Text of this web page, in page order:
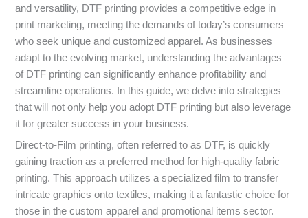
and versatility, DTF printing provides a competitive edge in
print marketing, meeting the demands of today’s consumers
who seek unique and customized apparel. As businesses
adapt to the evolving market, understanding the advantages
of DTF printing can significantly enhance profitability and
streamline operations. In this guide, we delve into strategies
that will not only help you adopt DTF printing but also leverage
it for greater success in your business.
Direct-to-Film printing, often referred to as DTF, is quickly
gaining traction as a preferred method for high-quality fabric
printing. This approach utilizes a specialized film to transfer
intricate graphics onto textiles, making it a fantastic choice for
those in the custom apparel and promotional items sector.